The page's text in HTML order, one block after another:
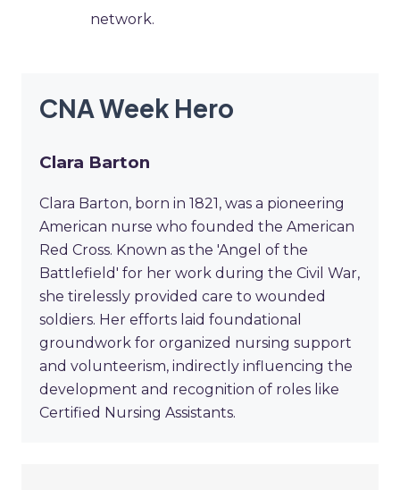
network.
CNA Week Hero
Clara Barton
Clara Barton, born in 1821, was a pioneering
American nurse who founded the American
Red Cross. Known as the 'Angel of the
Battlefield' for her work during the Civil War,
she tirelessly provided care to wounded
soldiers. Her efforts laid foundational
groundwork for organized nursing support
and volunteerism, indirectly influencing the
development and recognition of roles like
Certified Nursing Assistants.